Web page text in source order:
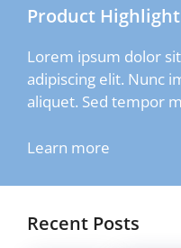
Product Highlight
Lorem ipsum dolor
adipiscing elit. Nunc
aliquet. Sed tempor
Learn more
Recent Posts